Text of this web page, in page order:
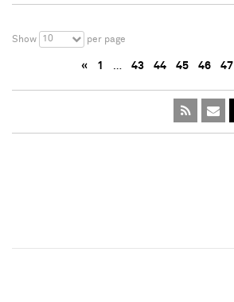
Show 10 per page
« 1 … 43 44 45 46 47